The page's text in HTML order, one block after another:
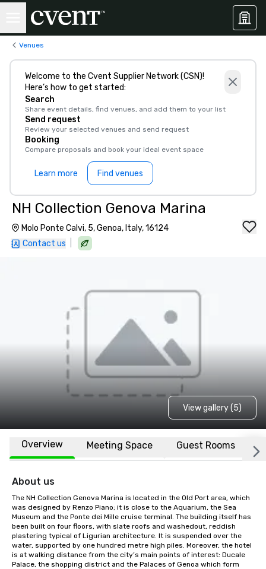
Venues
Welcome to the Cvent Supplier Network (CSN)!
Here’s how to get started:
Search
Share event details, find venues, and add them to your list
Send request
Review your selected venues and send request
Booking
Compare proposals and book your ideal event space
Learn more Find venues
NH Collection Genova Marina
Molo Ponte Calvi, 5, Genoa, Italy, 16124
Contact us
View gallery (5)
Overview Meeting Space Guest Rooms
About us
The NH Collection Genova Marina is located in the Old Port area, which
was designed by Renzo Piano; it is close to the Aquarium, the Sea
Museum and the Ponte dei Mille cruise terminal. The building itself has
been built on four floors, with slate roofs and washedout, reddish
plastering typical of Ligurian architecture. It is suspended over the
water, supported by one hundred metre high piles. Moreover, the hotel
is at walking distance from the city’s main points of interest: Ducale
Palace, the shopping district and the Palaces of Genoa which form